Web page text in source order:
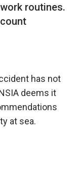
routines.
has not
deems it
at sea.